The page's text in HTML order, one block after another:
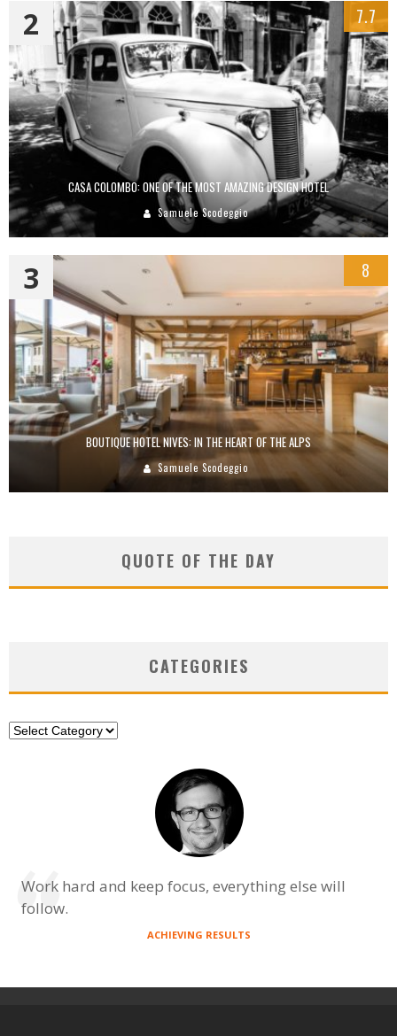
CASA COLOMBO: ONE OF THE MOST AMAZING DESIGN HOTEL
Samuele Scodeggio
2 7.7
BOUTIQUE HOTEL NIVES: IN THE HEART OF THE ALPS
Samuele Scodeggio
3 8
QUOTE OF THE DAY
CATEGORIES
Categories
Work hard and keep focus, everything else will
follow.
ACHIEVING RESULTS